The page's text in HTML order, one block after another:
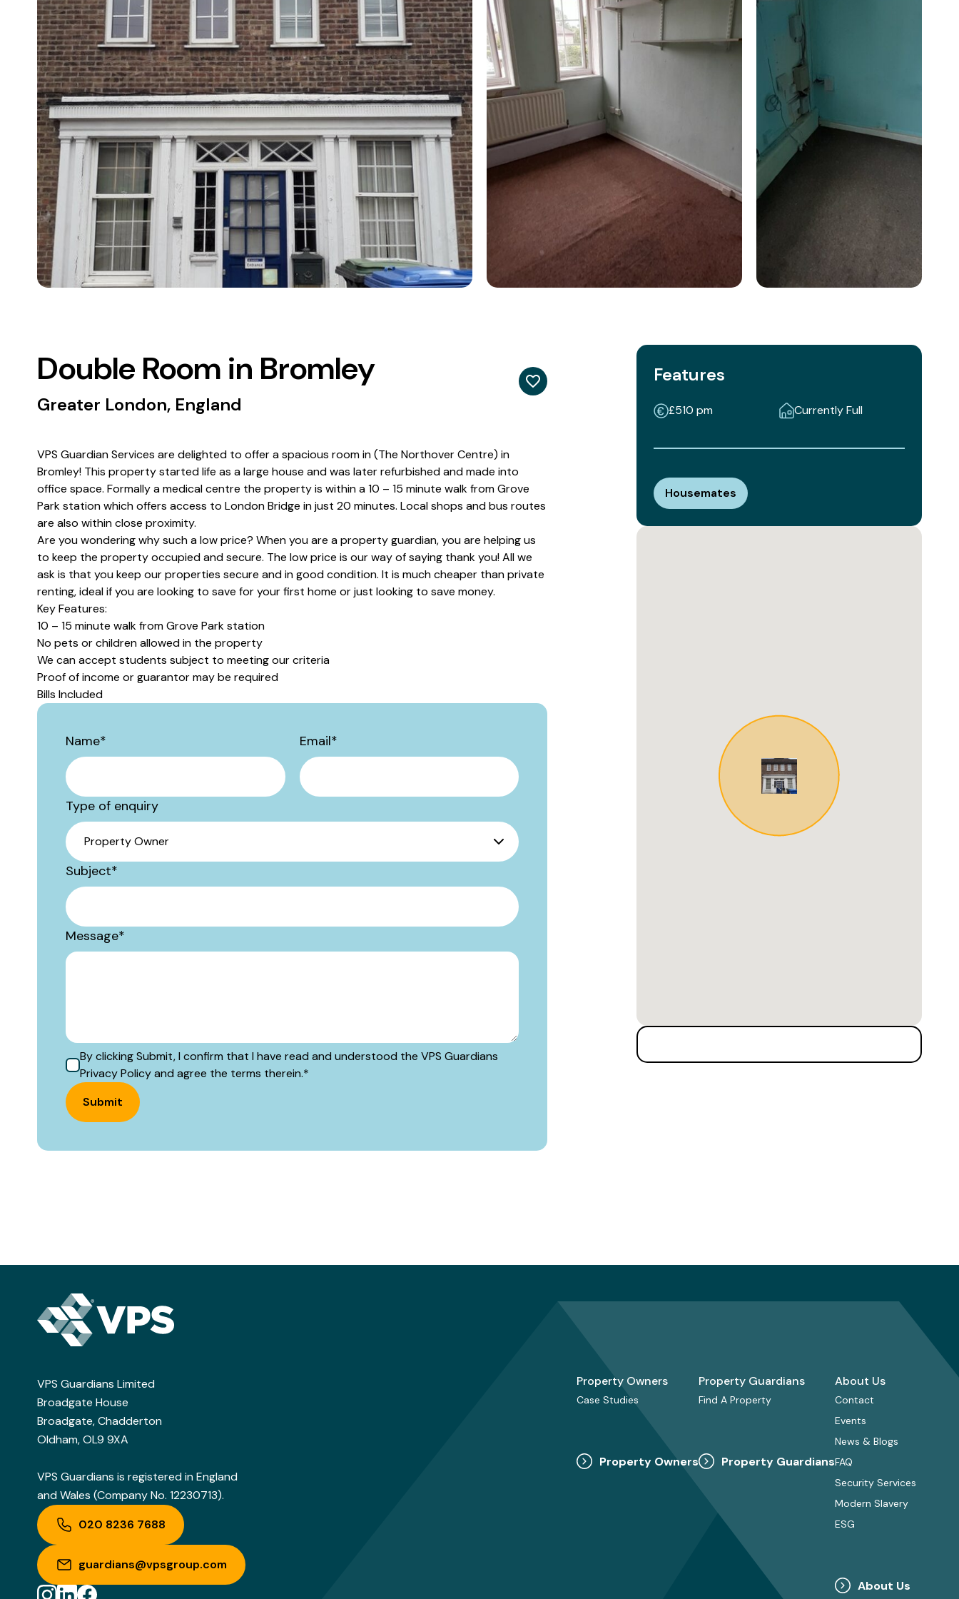
Features
£510 pm Currently Full
Housemates
Double Room in Bromley
Greater London, England
VPS Guardian Services are delighted to offer a spacious room in (The Northover Centre) in
Bromley! This property started life as a large house and was later refurbished and made into
office space. Formally a medical centre the property is within a 10 – 15 minute walk from Grove
Park station which offers access to London Bridge in just 20 minutes. Local shops and bus routes
are also within close proximity.
Are you wondering why such a low price? When you are a property guardian, you are helping us
to keep the property occupied and secure. The low price is our way of saying thank you! All we
ask is that you keep our properties secure and in good condition. It is much cheaper than private
renting, ideal if you are looking to save for your first home or just looking to save money.
Key Features:
10 – 15 minute walk from Grove Park station
No pets or children allowed in the property
We can accept students subject to meeting our criteria
Proof of income or guarantor may be required
Bills Included
Name* Email*
Type of enquiry
Subject*
Message*
By clicking Submit, I confirm that I have read and understood the VPS Guardians
Privacy Policy and agree the terms therein.*
Submit
VPS Guardians Limited
Broadgate House
Broadgate, Chadderton
Oldham, OL9 9XA
VPS Guardians is registered in England
and Wales (Company No. 12230713).
020 8236 7688
guardians@vpsgroup.com
Property Owners
Case Studies
Property Owners
Property Guardians
Find A Property
Property Guardians
About Us
Contact
Events
News & Blogs
FAQ
Security Services
Modern Slavery
ESG
About Us